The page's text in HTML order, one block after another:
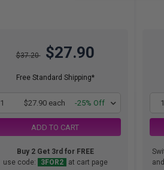
$37.20 $27.90
Free Standard Shipping*
1 $27.90 each -25% Off
ADD TO CART
Buy 2 Get 3rd for FREE
use code:
3FOR2 at cart page
1